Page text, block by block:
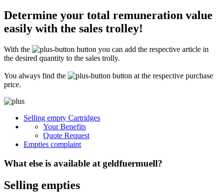
How should I pack the toner and ink cartridges?
Secure for transport! Empty toner and ink cartridges are highly sensitive
packaging. The packaging must be able to safely protect the contents of the
shipment against stresses to which it is normally exposed during shipping
remunerated!
your delivery: Company name, contact person, address, telephone and fax
number, e-mail address and VAT number. If you send as a private person, we
only need your name, address, telephone number and email address. It is not
necessary to provide a summary of the contents of your shipment with empty
toners or inks.
Determine your total remuneration value
easily with the sales trolley!
With the
button you can add the respective article in
the desired quantity to the sales trolly.
You always find the
button at the respective purchase
price.
Selling empty Cartridges
Your Benefits
Quote Request
Empties complaint
What else is available at geldfuermuell?
Selling empties